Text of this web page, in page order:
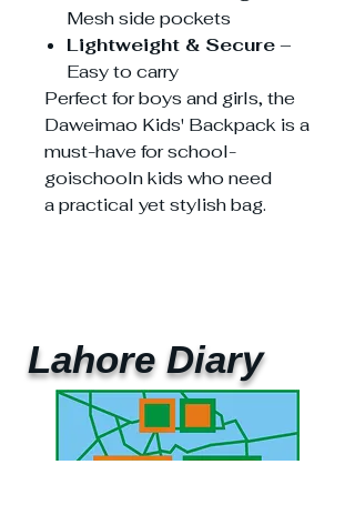
Mesh side pockets
Lightweight & Secure–
Easy to carry
Perfect for boys and girls, the
Daweimao Kids' Backpack is a
must-have for school-
goischooln kids who need
a practical yet stylish bag.
Lahore Diary